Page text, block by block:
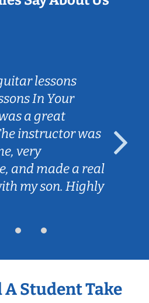
lessons
In Your
a great
instructor was
very
and made a real
my son. Highly
Student Take